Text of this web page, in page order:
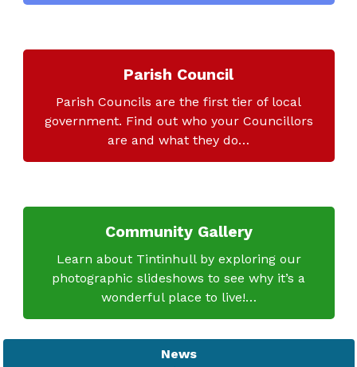
Parish Council
Parish Councils are the first tier of local
government. Find out who your Councillors
are and what they do…
Community Gallery
Learn about Tintinhull by exploring our
photographic slideshows to see why it’s a
wonderful place to live!…
News